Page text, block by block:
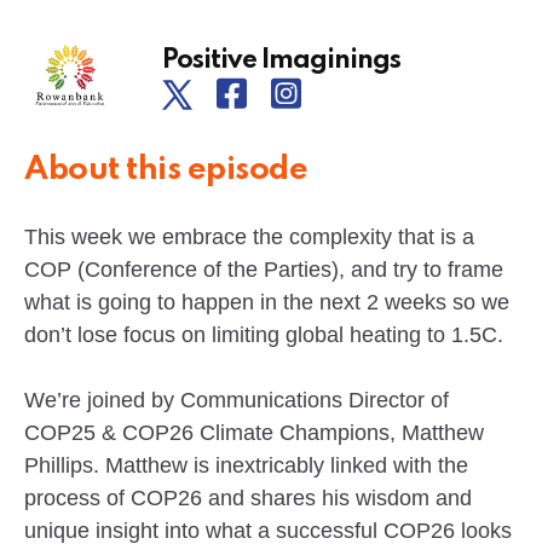
About this episode
This week we embrace the complexity that is a
COP (Conference of the Parties), and try to frame
what is going to happen in the next 2 weeks so we
don’t lose focus on limiting global heating to 1.5C.
We’re joined by Communications Director of
COP25 & COP26 Climate Champions, Matthew
Phillips. Matthew is inextricably linked with the
process of COP26 and shares his wisdom and
unique insight into what a successful COP26 looks
Positive Imaginings